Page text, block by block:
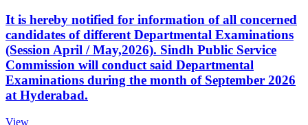
It is hereby notified for information of all concerned
candidates of different Departmental Examinations
(Session April / May,2026). Sindh Public Service
Commission will conduct said Departmental
Examinations during the month of September 2026
at Hyderabad.
View